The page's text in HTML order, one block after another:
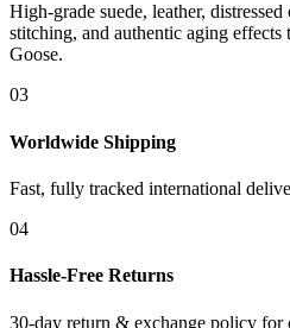
High-grade suede, leather, distressed
stitching, and authentic aging
Goose.
03
Worldwide Shipping
Fast, fully tracked international
04
Hassle-Free Returns
30-day return & exchange policy for